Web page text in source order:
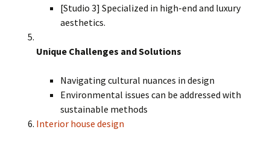
[Studio 3] Specialized in high-end and luxury
aesthetics.
Unique Challenges and Solutions
Navigating cultural nuances in design
Environmental issues can be addressed with
sustainable methods
Interior house design